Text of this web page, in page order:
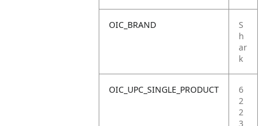
OIC_BRAND
S
h
ar
k
OIC_UPC_SINGLE_PRODUCT
6
2
2
3